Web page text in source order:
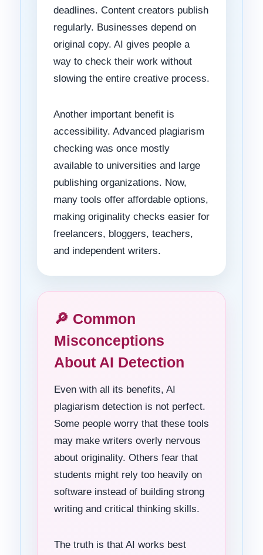
deadlines. Content creators publish
regularly. Businesses depend on
original copy. AI gives people a
way to check their work without
slowing the entire creative process.
Another important benefit is
accessibility. Advanced plagiarism
checking was once mostly
available to universities and large
publishing organizations. Now,
many tools offer affordable options,
making originality checks easier for
freelancers, bloggers, teachers,
and independent writers.
🔎 Common
Misconceptions
About AI Detection
Even with all its benefits, AI
plagiarism detection is not perfect.
Some people worry that these tools
may make writers overly nervous
about originality. Others fear that
students might rely too heavily on
software instead of building strong
writing and critical thinking skills.
The truth is that AI works best